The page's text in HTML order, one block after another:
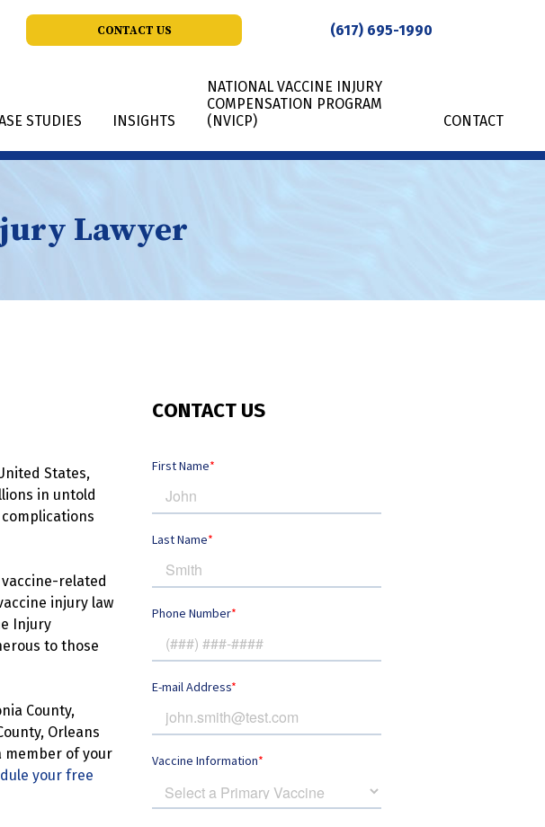
CONTACT US (617) 695-1990
STUDIES INSIGHTS
NATIONAL VACCINE INJURY
COMPENSATION PROGRAM
(NVICP)
CONTACT
Lawyer
States,
in untold
related
injury law
Injury
to those
County,
Orleans
member of your
your free
CONTACT US